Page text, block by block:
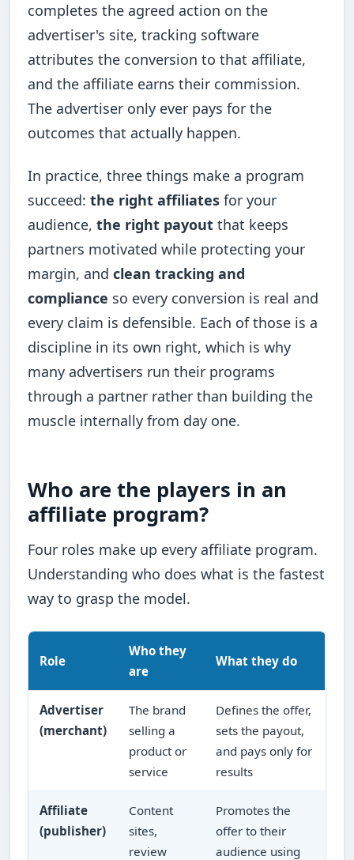
completes the agreed action on the
advertiser's site, tracking software
attributes the conversion to that affiliate,
and the affiliate earns their commission.
The advertiser only ever pays for the
outcomes that actually happen.
In practice, three things make a program
succeed:the right affiliates for your
audience,the right payout that keeps
partners motivated while protecting your
margin, andclean tracking and
compliance so every conversion is real and
every claim is defensible. Each of those is a
discipline in its own right, which is why
many advertisers run their programs
through a partner rather than building the
muscle internally from day one.
Who are the players in an
affiliate program?
Four roles make up every affiliate program.
Understanding who does what is the fastest
way to grasp the model.
Role
Who they
are
What they do
Advertiser
(merchant)
The brand
selling a
product or
service
Defines the offer,
sets the payout,
and pays only for
results
Affiliate
(publisher)
Content
sites,
review
Promotes the
offer to their
audience using